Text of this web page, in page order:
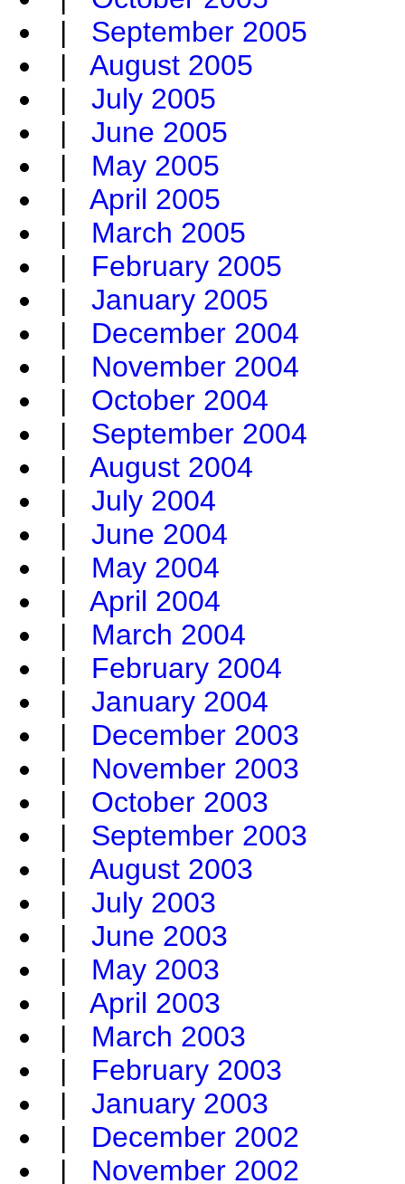
| September 2005
| August 2005
| July 2005
| June 2005
| May 2005
| April 2005
| March 2005
| February 2005
| January 2005
| December 2004
| November 2004
| October 2004
| September 2004
| August 2004
| July 2004
| June 2004
| May 2004
| April 2004
| March 2004
| February 2004
| January 2004
| December 2003
| November 2003
| October 2003
| September 2003
| August 2003
| July 2003
| June 2003
| May 2003
| April 2003
| March 2003
| February 2003
| January 2003
| December 2002
| November 2002